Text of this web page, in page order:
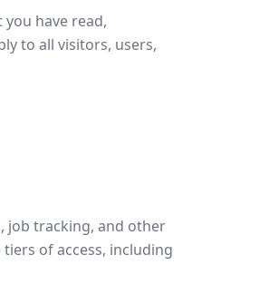
you have read,
to all visitors, users,
job tracking, and other
of access, including